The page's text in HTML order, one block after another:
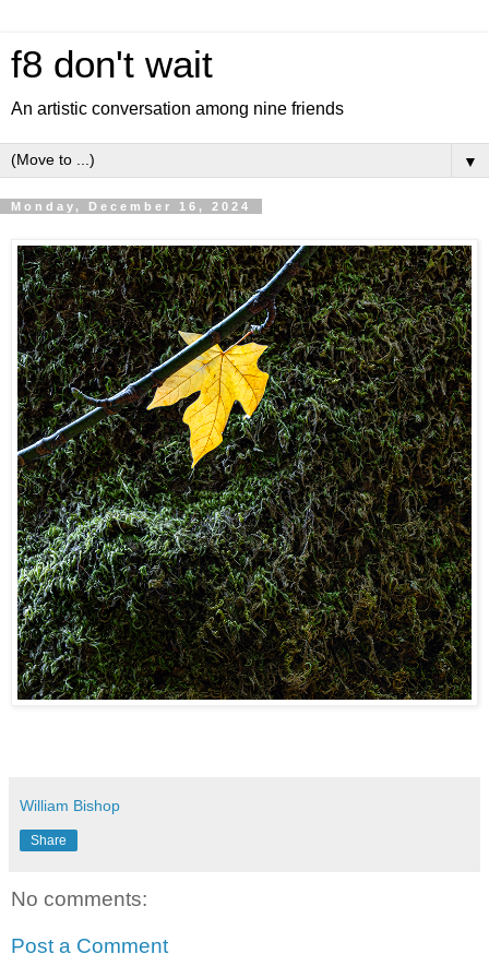
f8 don't wait
An artistic conversation among nine friends
▼
Monday, December 16, 2024
William Bishop
Share
No comments:
Post a Comment